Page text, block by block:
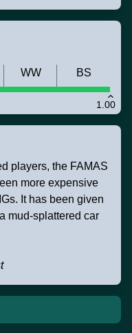
1.00
WW BS
players, the FAMAS
more expensive
It has been given
mud-splattered car